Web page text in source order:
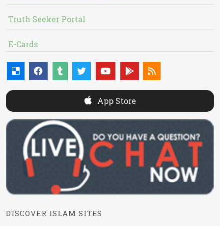
Truth Seeker Portal
E-Cards
App Store
DISCOVER ISLAM SITES